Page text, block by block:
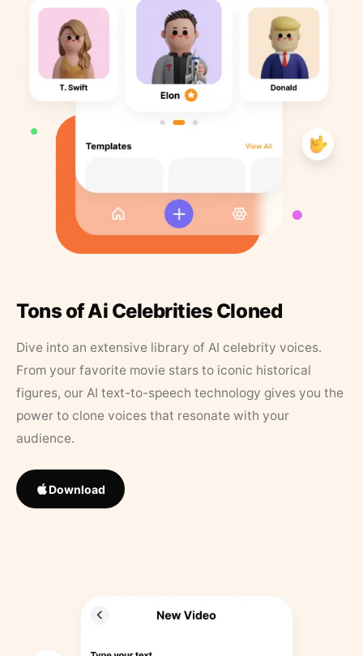
Tons of Ai Celebrities Cloned
Dive into an extensive library of AI celebrity voices.
From your favorite movie stars to iconic historical
figures, our AI text-to-speech technology gives you the
power to clone voices that resonate with your
audience.
Download